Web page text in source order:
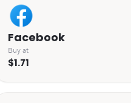
Facebook
Buy at
$1.71